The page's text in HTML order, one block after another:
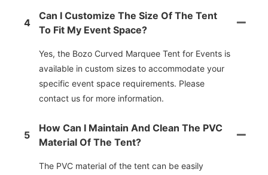
4
Can I Customize The Size Of The Tent
To Fit My Event Space?
Yes, the Bozo Curved Marquee Tent for Events is
available in custom sizes to accommodate your
specific event space requirements. Please
contact us for more information.
5
How Can I Maintain And Clean The PVC
Material Of The Tent?
The PVC material of the tent can be easily